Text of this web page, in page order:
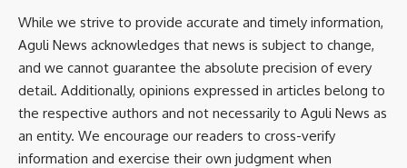
Facebook
While we strive to provide accurate and timely information,
Aguli News acknowledges that news is subject to change,
and we cannot guarantee the absolute precision of every
detail. Additionally, opinions expressed in articles belong to
the respective authors and not necessarily to Aguli News as
an entity. We encourage our readers to cross-verify
information and exercise their own judgment when